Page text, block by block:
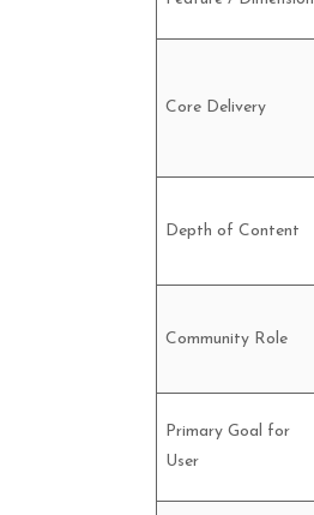
Core Delivery
Depth of Content
Community Role
Primary Goal for
User